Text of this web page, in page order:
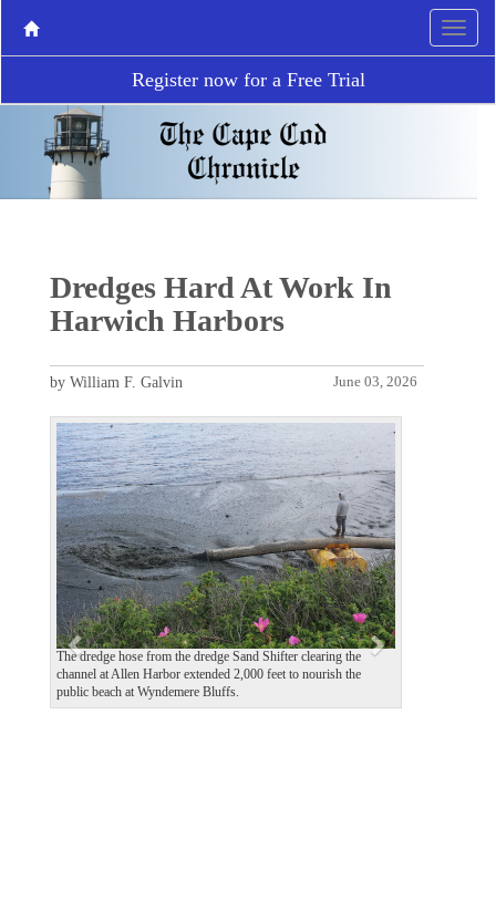
Register now for a Free Trial
Dredges Hard At Work In
Harwich Harbors
June 03, 2026
by William F. Galvin
The dredge hose from the dredge Sand Shifter clearing the
channel at Allen Harbor extended 2,000 feet to nourish the
public beach at Wyndemere Bluffs.
P
r
e
v
i
o
u
s
N
e
x
t